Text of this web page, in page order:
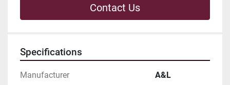
Contact Us
Specifications
Manufacturer A&L